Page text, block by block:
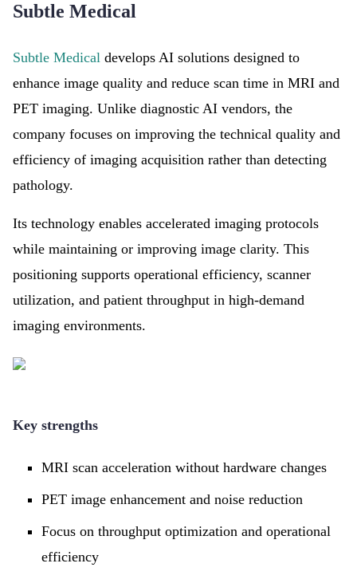
Subtle Medical
Subtle Medical develops AI solutions designed to
enhance image quality and reduce scan time in MRI and
PET imaging. Unlike diagnostic AI vendors, the
company focuses on improving the technical quality and
efficiency of imaging acquisition rather than detecting
pathology.
Its technology enables accelerated imaging protocols
while maintaining or improving image clarity. This
positioning supports operational efficiency, scanner
utilization, and patient throughput in high-demand
imaging environments.
Key strengths
MRI scan acceleration without hardware changes
PET image enhancement and noise reduction
Focus on throughput optimization and operational
efficiency